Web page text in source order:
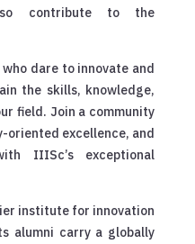
contribute to the
dare to innovate and
the skills, knowledge,
field. Join a community
oriented excellence, and
IIISc’s exceptional
institute for innovation
alumni carry a globally